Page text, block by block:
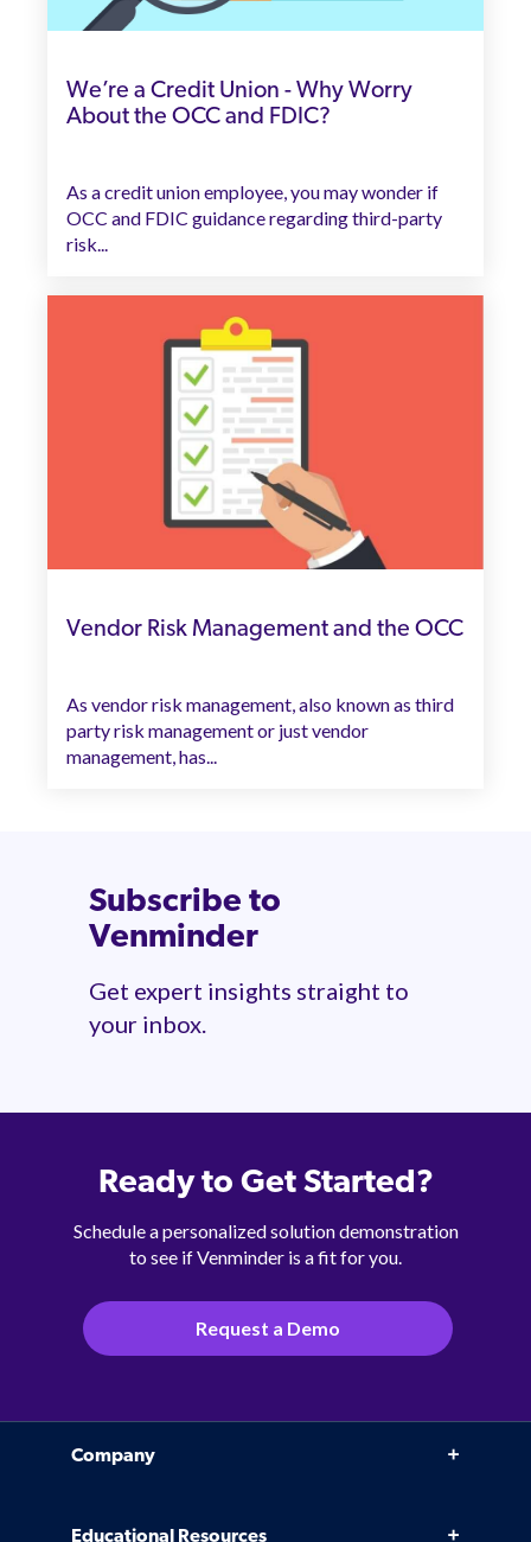
We’re a Credit Union - Why Worry
About the OCC and FDIC?
As a credit union employee, you may wonder if
OCC and FDIC guidance regarding third-party
risk...
Vendor Risk Management and the OCC
As vendor risk management, also known as third
party risk management or just vendor
management, has...
Subscribe to
Venminder
Get expert insights straight to
your inbox.
Ready to Get Started?
Schedule a personalized solution demonstration
to see if Venminder is a fit for you.
Request a Demo
Company
Educational Resources